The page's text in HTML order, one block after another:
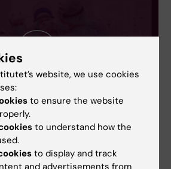
between KI and Region
has an agreement with 7
website, we use cookies
to ensure the website
to understand how the
to display and track
and advertisements from